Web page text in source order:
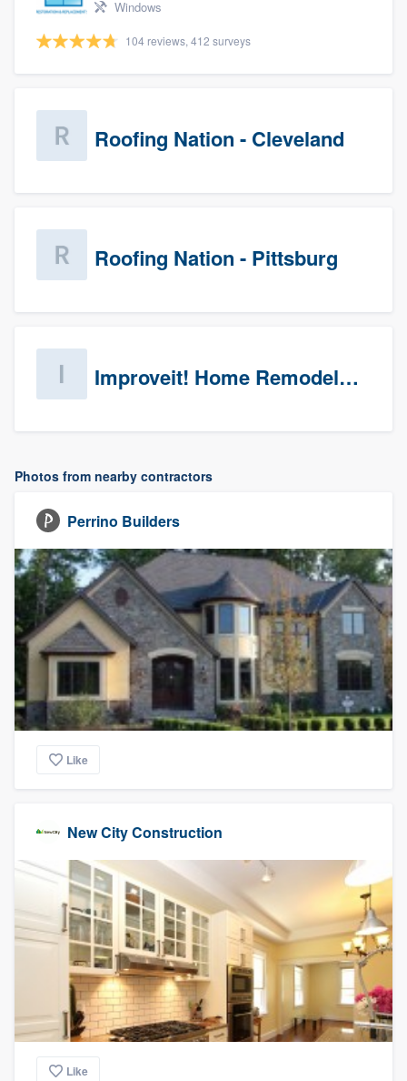
Windows
104 reviews, 412 surveys
Roofing Nation - Cleveland
Roofing Nation - Pittsburg
Improveit! Home Remodeling (Prospects)
Photos from nearby contractors
Perrino Builders
Like
New City Construction
Like